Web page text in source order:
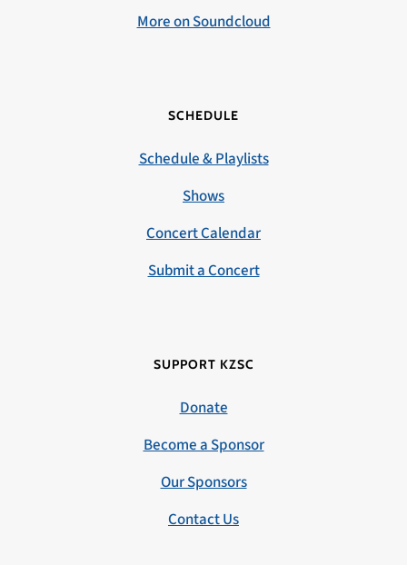
More on Soundcloud
SCHEDULE
Schedule & Playlists
Shows
Concert Calendar
Submit a Concert
SUPPORT KZSC
Donate
Become a Sponsor
Our Sponsors
Contact Us